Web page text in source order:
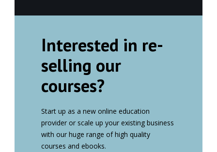
Interested in re-
selling our
courses?
Start up as a new online education
provider or scale up your existing business
with our huge range of high quality
courses and ebooks.